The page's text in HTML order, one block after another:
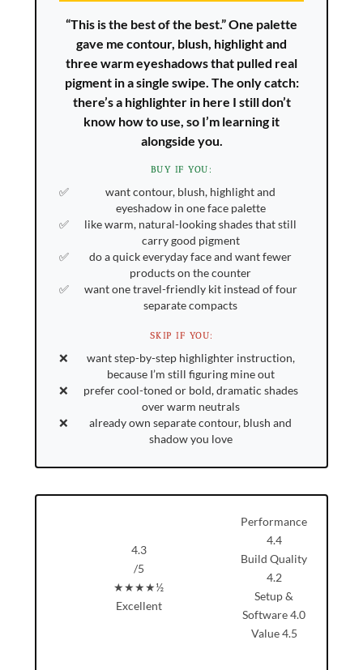
“This is the best of the best.” One palette
gave me contour, blush, highlight and
three warm eyeshadows that pulled real
pigment in a single swipe. The only catch:
there’s a highlighter in here I still don’t
know how to use, so I’m learning it
alongside you.
BUY IF YOU:
want contour, blush, highlight and
eyeshadow in one face palette
like warm, natural-looking shades that still
carry good pigment
do a quick everyday face and want fewer
products on the counter
want one travel-friendly kit instead of four
separate compacts
SKIP IF YOU:
want step-by-step highlighter instruction,
because I’m still figuring mine out
prefer cool-toned or bold, dramatic shades
over warm neutrals
already own separate contour, blush and
shadow you love
4.3
/5
★★★★½
Excellent
Performance
4.4
Build Quality
4.2
Setup &
Software 4.0
Value4.5